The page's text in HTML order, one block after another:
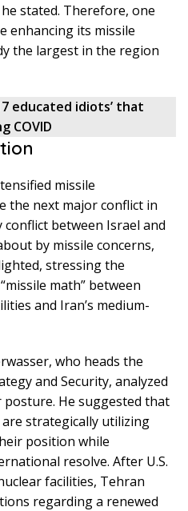
stated. Therefore, one
enhancing its missile
the largest in the region
educated idiots’ that
COVID
missile
the next major conflict in
between Israel and
by missile concerns,
stressing the
math” between
and Iran’s medium-
who heads the
and Security, analyzed
posture. He suggested that
strategically utilizing
position while
resolve. After U.S.
facilities, Tehran
regarding a renewed